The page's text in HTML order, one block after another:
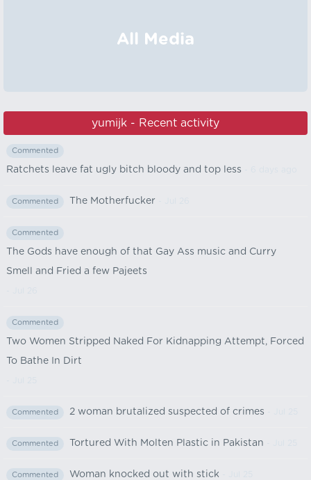
All Media
yumijk - Recent activity
Commented
Ratchets leave fat ugly bitch bloody and top less
Commented The Motherfucker
Commented
The Gods have enough of that Gay Ass music and Curry
Smell and Fried a few Pajeets
Commented
Two Women Stripped Naked For Kidnapping Attempt, Forced
To Bathe In Dirt
Commented 2 woman brutalized suspected of crimes
Commented Tortured With Molten Plastic in Pakistan
Commented Woman knocked out with stick